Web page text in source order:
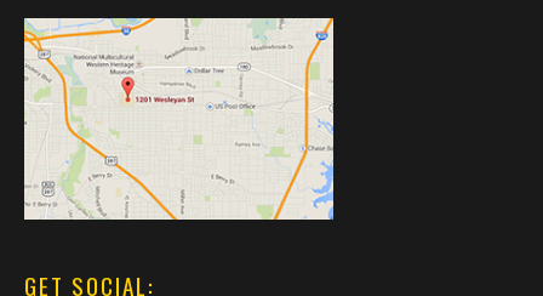
GET SOCIAL: